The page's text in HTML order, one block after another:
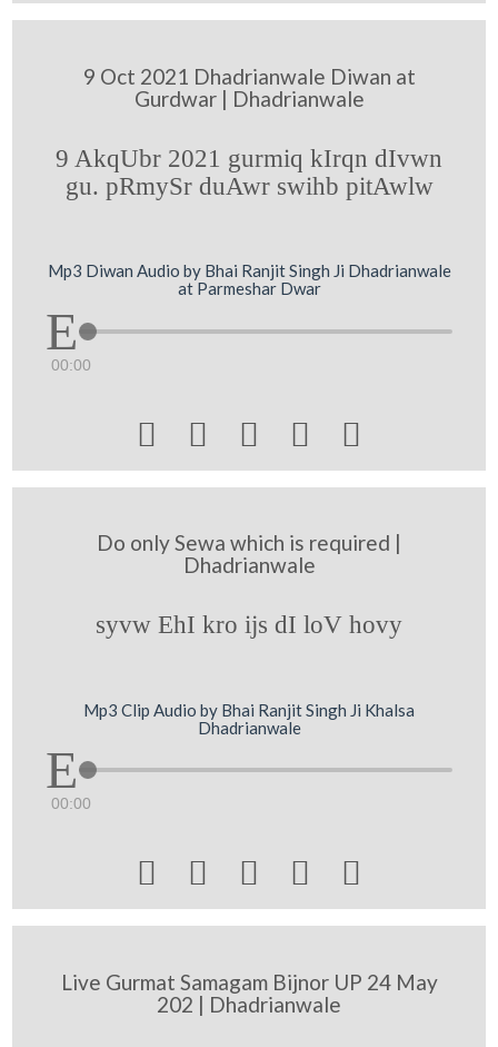
9 Oct 2021 Dhadrianwale Diwan at
Gurdwar | Dhadrianwale
9 AkqUbr 2021 gurmiq kIrqn dIvwn
gu. pRmySr duAwr swihb pitAwlw
Mp3 Diwan Audio by Bhai Ranjit Singh Ji Dhadrianwale
at Parmeshar Dwar
00:00
    
Do only Sewa which is required |
Dhadrianwale
syvw EhI kro ijs dI loV hovy
Mp3 Clip Audio by Bhai Ranjit Singh Ji Khalsa
Dhadrianwale
00:00
    
Live Gurmat Samagam Bijnor UP 24 May
202 | Dhadrianwale